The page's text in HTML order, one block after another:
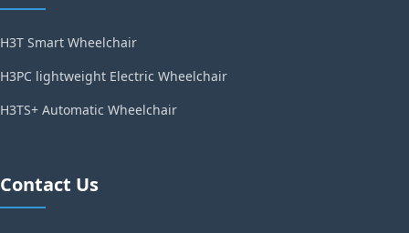
H3T Smart Wheelchair
H3PC lightweight Electric Wheelchair
H3TS+ Automatic Wheelchair
Contact Us